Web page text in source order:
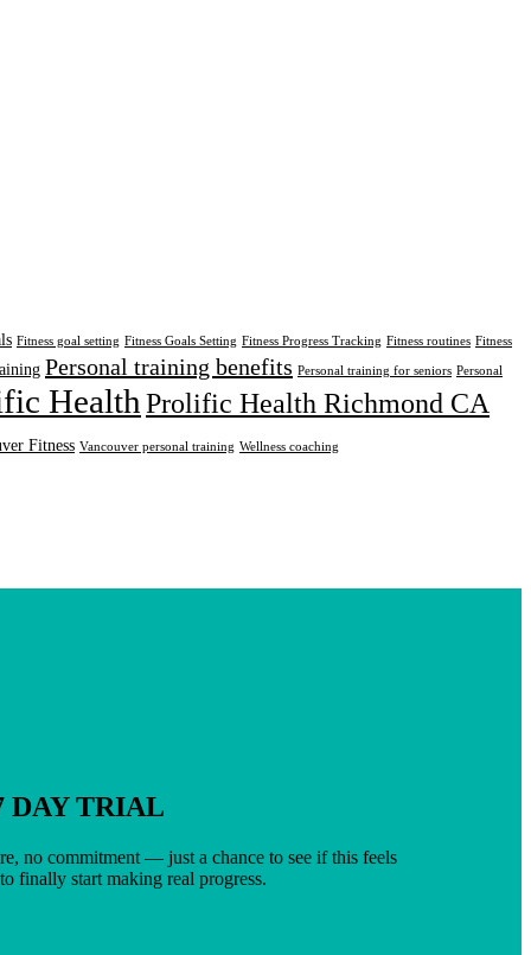
Fitness goal setting Fitness Goals Setting Fitness Progress Tracking Fitness routines Fitness
Personal training benefits Personal training for seniors Personal
Health Prolific Health Richmond CA
Fitness Vancouver personal training Wellness coaching
DAY TRIAL
no commitment — just a chance to see if this feels
finally start making real progress.